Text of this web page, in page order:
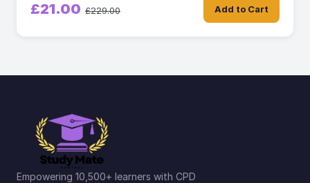
£21.00 £229.00 Add to Cart
Empowering 10,500+ learners with CPD